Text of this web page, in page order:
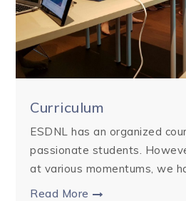
Curriculum
ESDNL has an organized
passionate students.
at various momentums, we
Read More